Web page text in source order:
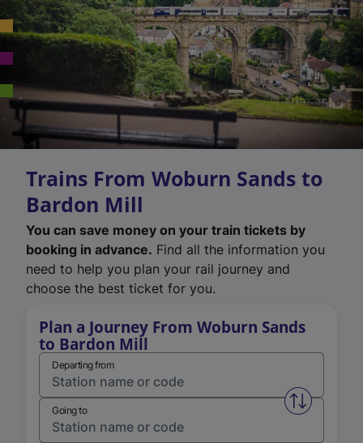
Trains From Woburn Sands to
Bardon Mill
You can save money on your train tickets by
booking in advance. Find all the information you
need to help you plan your rail journey and
choose the best ticket for you.
Plan a Journey From Woburn Sands
to Bardon Mill
Departing from
Swap
Going to